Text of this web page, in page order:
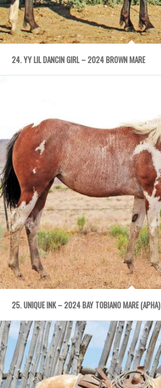
24. YY LIL DANCIN GIRL – 2024 BROWN MARE
25. UNIQUE INK – 2024 BAY TOBIANO MARE (APHA)